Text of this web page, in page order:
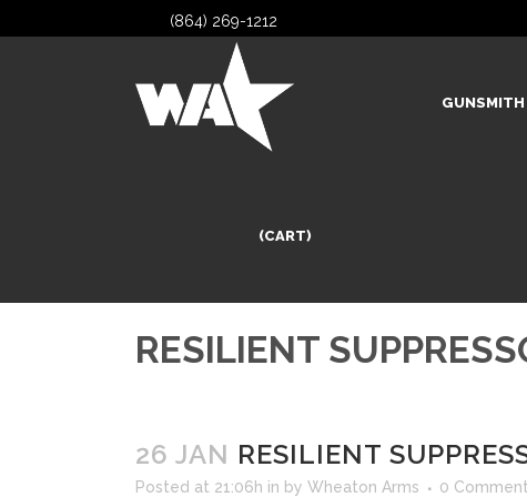
(864) 269-1212
GUNSMITH
(CART)
RESILIENT
26 JAN RESILIENT
Posted at 21:06h in by Wheaton Arms 0